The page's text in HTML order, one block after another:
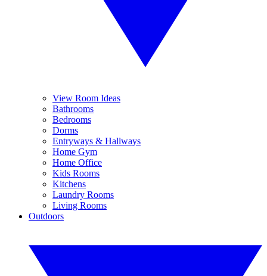
View Room Ideas
Bathrooms
Bedrooms
Dorms
Entryways & Hallways
Home Gym
Home Office
Kids Rooms
Kitchens
Laundry Rooms
Living Rooms
Outdoors